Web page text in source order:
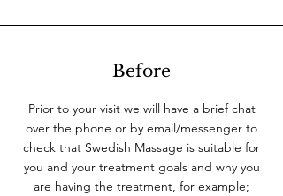
Before
Prior to your visit we will have a brief chat
over the phone or by email/messenger to
check that Swedish Massage is suitable for
you and your treatment goals and why you
are having the treatment, for example;